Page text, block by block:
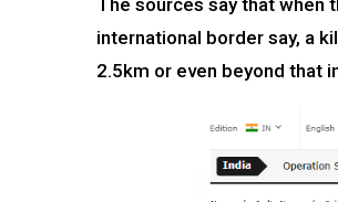
The sources say that when
international border say, a
2.5km or even beyond that